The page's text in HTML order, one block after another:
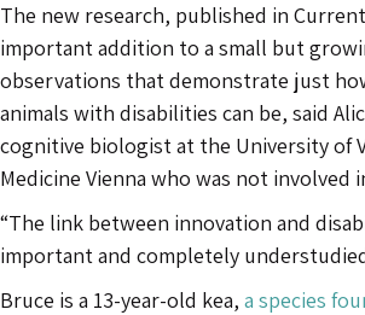
The new research, published in
important addition to a small but
observations that demonstrate just
animals with disabilities can be, said
cognitive biologist at the University of
Medicine Vienna who was not involved
“The link between innovation and
important and completely
Bruce is a 13-year-old kea, a species